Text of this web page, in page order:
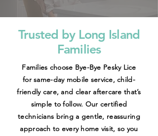
Trusted by Long Island
Families
Families choose Bye-Bye Pesky Lice
for same-day mobile service, child-
friendly care, and clear aftercare that’s
simple to follow. Our certified
technicians bring a gentle, reassuring
approach to every home visit, so you